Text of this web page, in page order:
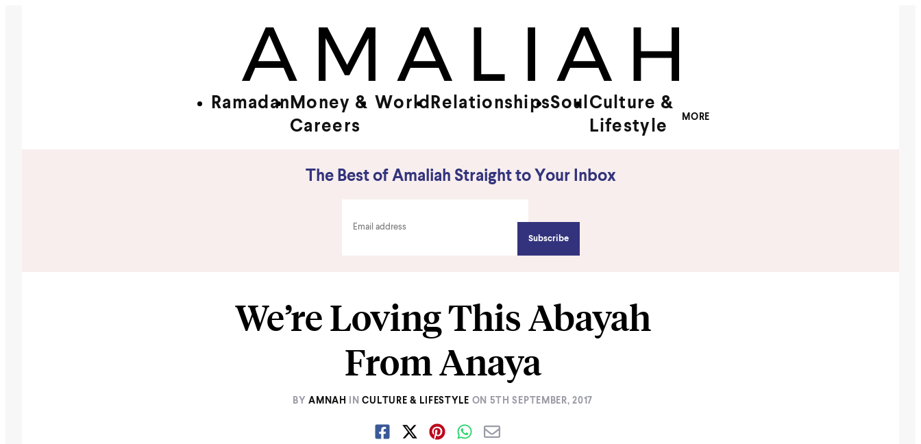
Ramadan Money &
Careers
World RelationshipsSoul Culture &
Lifestyle
MORE
The Best of Amaliah Straight to Your Inbox
We’re Loving This Abayah
From Anaya
BY AMNAH IN CULTURE & LIFESTYLE ON 5TH SEPTEMBER, 2017